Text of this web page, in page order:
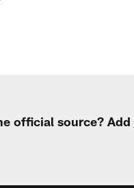
official source? Add